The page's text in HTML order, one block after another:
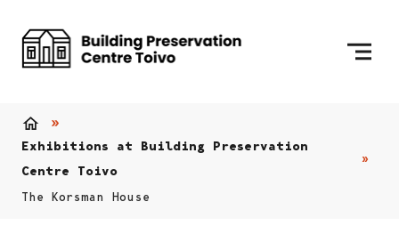
Home
Exhibitions at Building Preservation
Centre Toivo
The Korsman House